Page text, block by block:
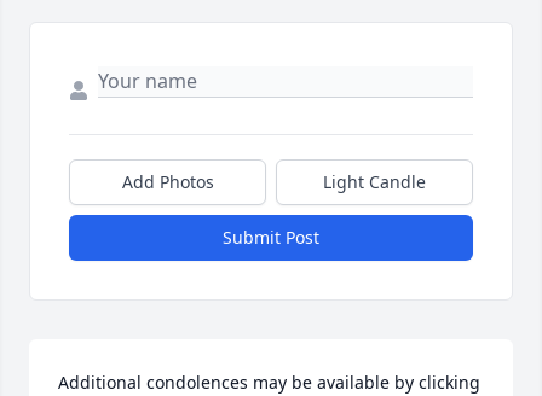
Add Photos Light Candle
Submit Post
Additional condolences may be available by clicking